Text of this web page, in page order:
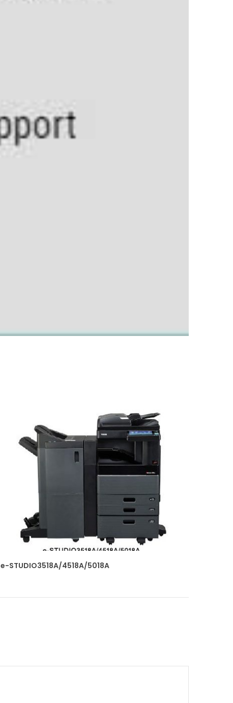
e-STUDIO3518A/4518A/5018A